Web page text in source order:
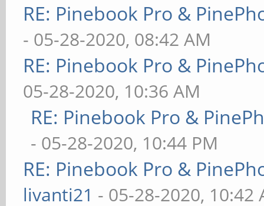
RE: Pinebook Pro &
- 05-28-2020, 08:42 AM
RE: Pinebook Pro &
05-28-2020, 10:36 AM
RE: Pinebook Pro &
- 05-28-2020, 10:44 PM
RE: Pinebook Pro &
livanti21 - 05-28-2020, 10:42